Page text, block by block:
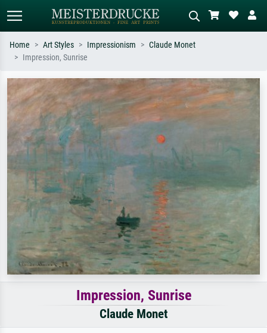
Search by artist, work title or style –
e.g. Monet, Starry Night,
Impressionism, Hokusai wave, nude.
Describe the scene – e.g. green
meadow, abstract with lots of red, dark
oil painting, standing nude next to a
Home Art Styles Impressionism
Claude Monet
Impression, Sunrise
Impression, Sunrise
Claude Monet